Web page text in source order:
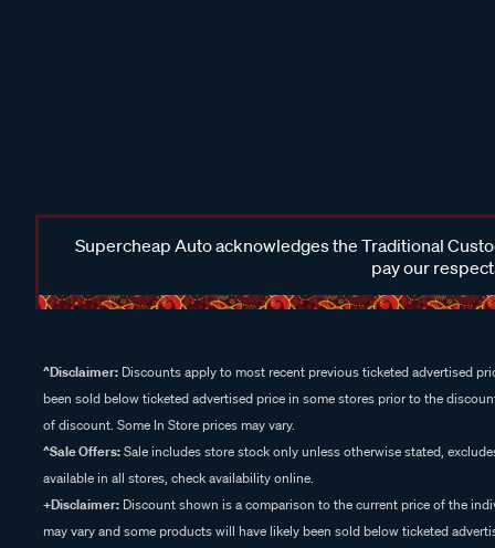
Supercheap Auto acknowledges the Traditional
pay our
^Disclaimer: Discounts apply to most recent previous ticketed advertised
been sold below ticketed advertised price in some stores prior to the
of discount. Some In Store prices may vary.
^Sale Offers:Sale includes store stock only unless otherwise stated,
available in all stores, check availability online.
+Disclaimer: Discount shown is a comparison to the current price of the
may vary and some products will have likely been sold below ticketed